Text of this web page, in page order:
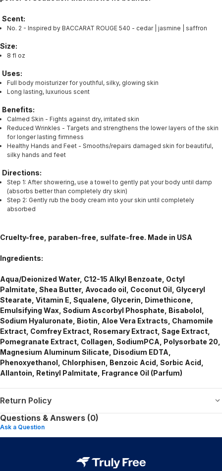
Scent:
No. 2 - Inspired by BACCARAT ROUGE 540 - cedar | jasmine | saffron
Size:
8 fl oz
Uses:
Full body moisturizer for youthful, silky, glowing skin
Long lasting, luxurious scent
Benefits:
Calmed Skin - Fights against dry, irritated skin
Reduced Wrinkles - Targets and strengthens the lower layers of the skin
for longer lasting firmness
Healthy Hands and Feet - Smooths/repairs damaged skin for beautiful,
silky hands and feet
Directions:
Step 1: After showering, use a towel to gently pat your body until damp
(absorbs better than completely dry skin)
Step 2: Gently rub the body cream into your skin until completely
absorbed
Cruelty-free, paraben-free, sulfate-free. Made in USA
Ingredients:
Aqua/Deionized Water, C12-15 Alkyl Benzoate, Octyl
Palmitate, Shea Butter, Avocado oil, Coconut Oil, Glyceryl
Stearate, Vitamin E, Squalene, Glycerin, Dimethicone,
Emulsifying Wax, Sodium Ascorbyl Phosphate, Bisabolol,
Sodium Hyaluronate, Biotin, Aloe Vera Extracts, Chamomile
Extract, Comfrey Extract, Rosemary Extract, Sage Extract,
Pomegranate Extract, Collagen, SodiumPCA, Polysorbate 20,
Magnesium Aluminum Silicate, Disodium EDTA,
Phenoxyethanol, Chlorphisen, Benzoic Acid, Sorbic Acid,
Allantoin, Retinyl Palmitate, Fragrance Oil (Parfum)
Return Policy
Questions & Answers (0)
Ask a Question